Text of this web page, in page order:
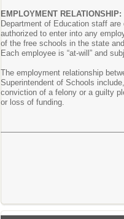
EMPLOYMENT RELATIONSHIP:
Department of Education staff
authorized to enter into any
of the free schools in the state
Each employee is “at-will” and
The employment relationship
Superintendent of Schools
conviction of a felony or a guilty
or loss of funding.